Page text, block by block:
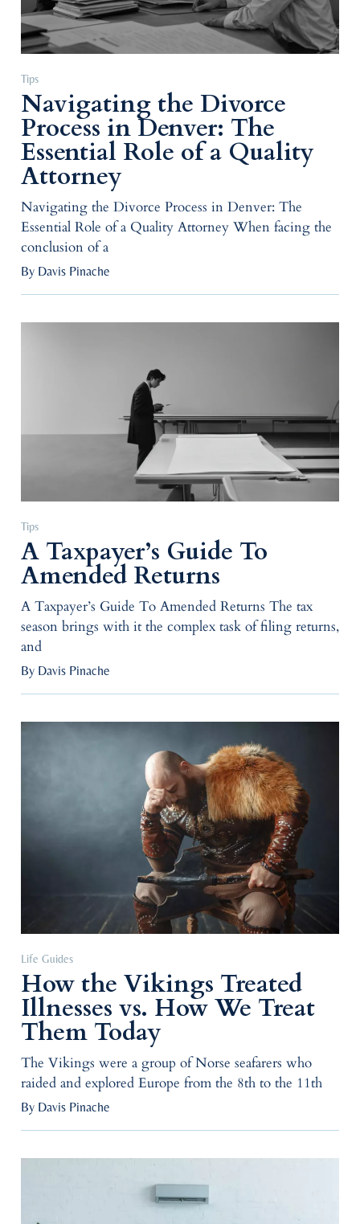
Tips
Navigating the Divorce
Process in Denver: The
Essential Role of a Quality
Attorney
Navigating the Divorce Process in Denver: The
Essential Role of a Quality Attorney When facing the
conclusion of a
By Davis Pinache
Tips
A Taxpayer’s Guide To
Amended Returns
A Taxpayer’s Guide To Amended Returns The tax
season brings with it the complex task of filing returns,
and
By Davis Pinache
Life Guides
How the Vikings Treated
Illnesses vs. How We Treat
Them Today
The Vikings were a group of Norse seafarers who
raided and explored Europe from the 8th to the 11th
By Davis Pinache